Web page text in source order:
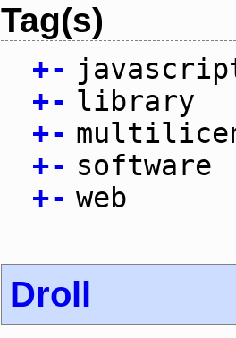
Tag(s)
+-
+- library
+-
+- software
+- web
Droll